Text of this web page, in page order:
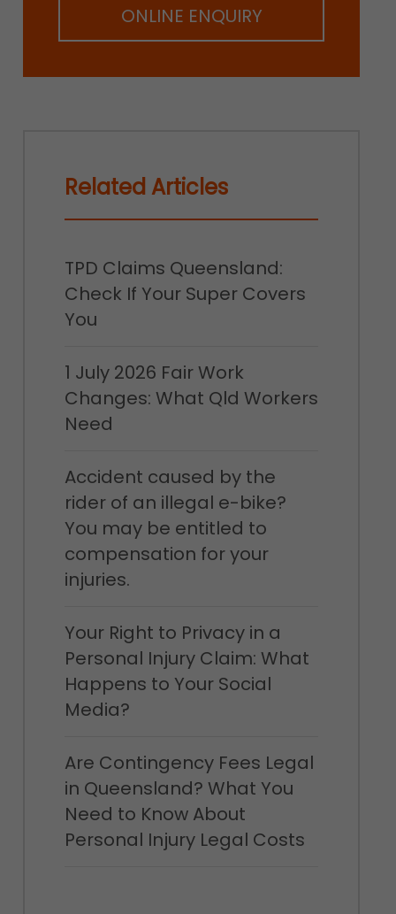
ONLINE ENQUIRY
Related Articles
TPD Claims Queensland:
Check If Your Super Covers
You
1 July 2026 Fair Work
Changes: What Qld Workers
Need
Accident caused by the
rider of an illegal e-bike?
You may be entitled to
compensation for your
injuries.
Your Right to Privacy in a
Personal Injury Claim: What
Happens to Your Social
Media?
Are Contingency Fees Legal
in Queensland? What You
Need to Know About
Personal Injury Legal Costs